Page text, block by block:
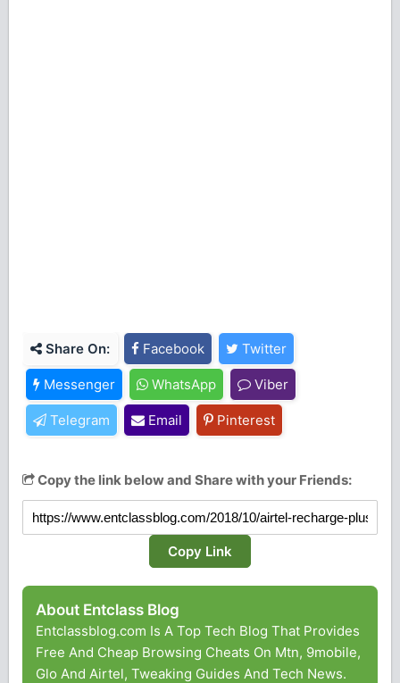
Share On: Facebook Twitter
Messenger WhatsApp Viber
Telegram Email Pinterest
Copy the link below and Share with your Friends:
Copy Link
About Entclass Blog
Entclassblog.com Is A Top Tech Blog That Provides
Free And Cheap Browsing Cheats On Mtn, 9mobile,
Glo And Airtel, Tweaking Guides And Tech News.